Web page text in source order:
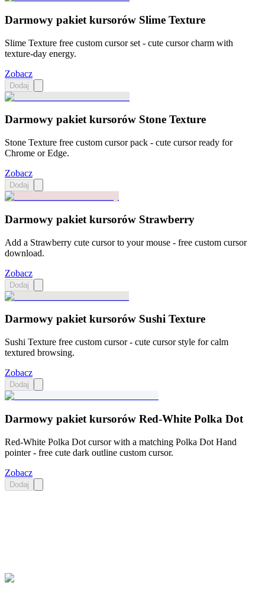
Darmowy pakiet kursorów Slime Texture
Slime Texture free custom cursor set - cute cursor charm with
texture-day energy.
Zobacz
Dodaj
Darmowy pakiet kursorów Stone Texture
Stone Texture free custom cursor pack - cute cursor ready for
Chrome or Edge.
Zobacz
Dodaj
Darmowy pakiet kursorów Strawberry
Add a Strawberry cute cursor to your mouse - free custom cursor
download.
Zobacz
Dodaj
Darmowy pakiet kursorów Sushi Texture
Sushi Texture free custom cursor - cute cursor style for calm
textured browsing.
Zobacz
Dodaj
Darmowy pakiet kursorów Red-White Polka Dot
Red-White Polka Dot cursor with a matching Polka Dot Hand
pointer - free cute dark outline custom cursor.
Zobacz
Dodaj
Explore All Collections